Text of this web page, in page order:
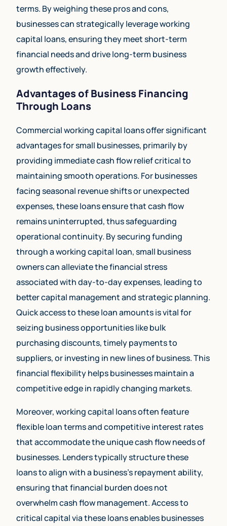
terms. By weighing these pros and cons,
businesses can strategically leverage working
capital loans, ensuring they meet short-term
financial needs and drive long-term business
growth effectively.
Advantages of Business Financing
Through Loans
Commercial working capital loans offer significant
advantages for small businesses, primarily by
providing immediate cash flow relief critical to
maintaining smooth operations. For businesses
facing seasonal revenue shifts or unexpected
expenses, these loans ensure that cash flow
remains uninterrupted, thus safeguarding
operational continuity. By securing funding
through a working capital loan, small business
owners can alleviate the financial stress
associated with day-to-day expenses, leading to
better capital management and strategic planning.
Quick access to these loan amounts is vital for
seizing business opportunities like bulk
purchasing discounts, timely payments to
suppliers, or investing in new lines of business. This
financial flexibility helps businesses maintain a
competitive edge in rapidly changing markets.
Moreover, working capital loans often feature
flexible loan terms and competitive interest rates
that accommodate the unique cash flow needs of
businesses. Lenders typically structure these
loans to align with a business’s repayment ability,
ensuring that financial burden does not
overwhelm cash flow management. Access to
critical capital via these loans enables businesses